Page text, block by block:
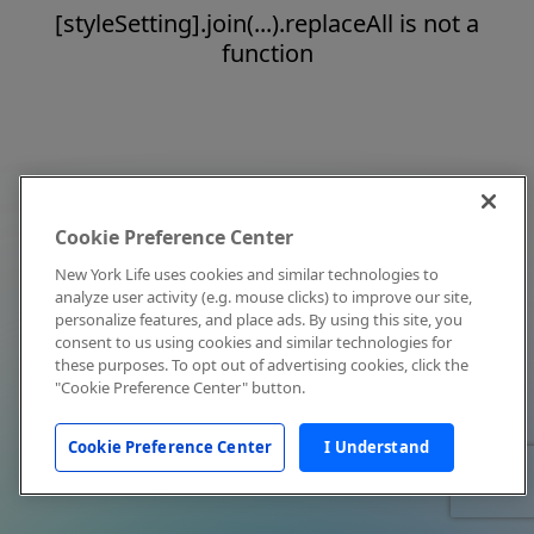
[styleSetting].join(...).replaceAll is not a
function
Cookie Preference Center
New York Life uses cookies and similar technologies to
analyze user activity (e.g. mouse clicks) to improve our site,
personalize features, and place ads. By using this site, you
consent to us using cookies and similar technologies for
these purposes. To opt out of advertising cookies, click the
"Cookie Preference Center" button.
Cookie Preference Center I Understand